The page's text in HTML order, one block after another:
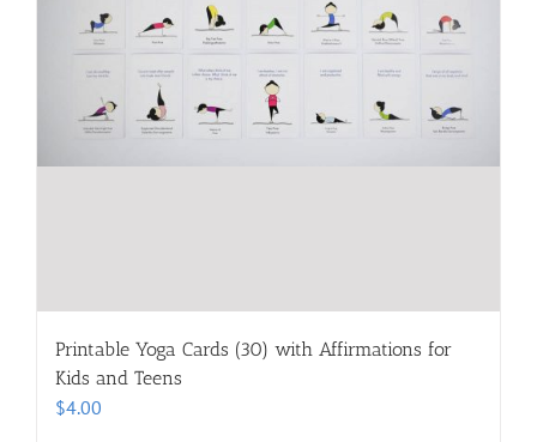
Printable Yoga Cards (30) with Affirmations for
Kids and Teens
$4.00